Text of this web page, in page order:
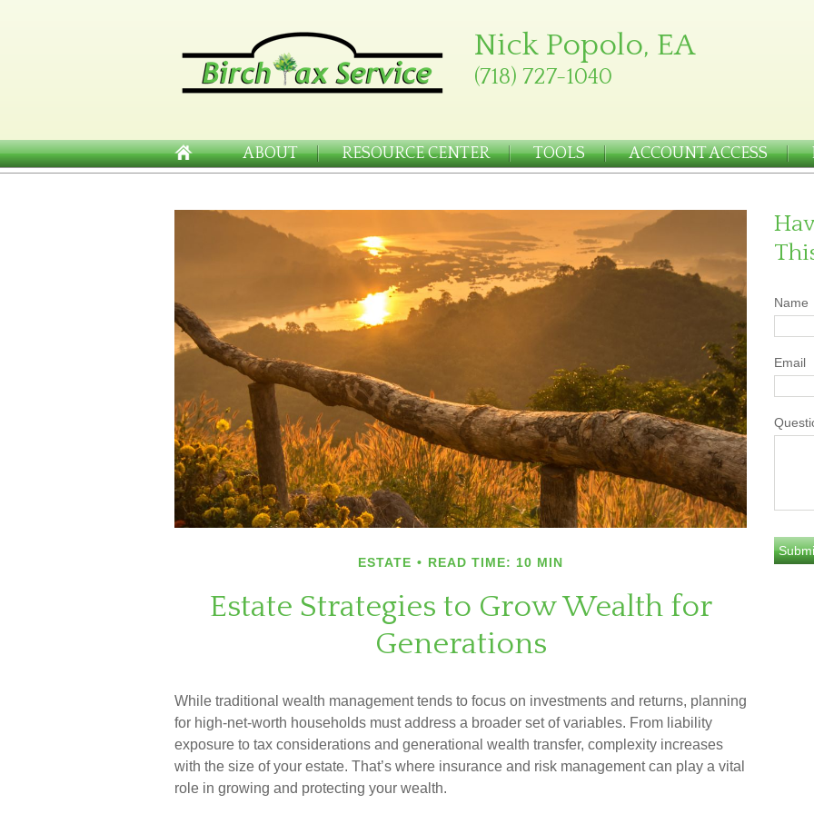
Nick Popolo, EA
(718) 727-1040
ABOUT RESOURCE CENTER TOOLS ACCOUNT ACCESS
ESTATE READ TIME: 10 MIN
Estate Strategies to Grow Wealth for
Generations
While traditional wealth management tends to focus on investments and returns, planning
for high-net-worth households must address a broader set of variables. From liability
exposure to tax considerations and generational wealth transfer, complexity increases
with the size of your estate. That’s where insurance and risk management can play a vital
role in growing and protecting your wealth.
Name
Email